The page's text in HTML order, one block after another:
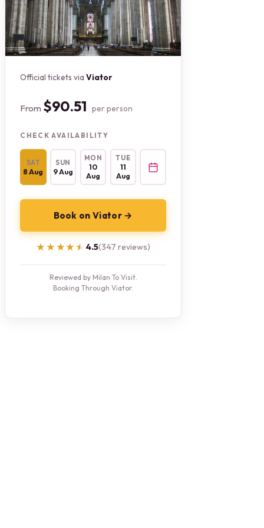
Official tickets viaViator
From $90.51 per person
CHECK AVAILABILITY
SAT
8 Aug
SUN
9 Aug
MON
10
Aug
TUE
11
Aug
Book on Viator →
★★★★★
★★★★★ 4.5(347 reviews)
Reviewed by Milan To Visit.
Booking Through Viator.